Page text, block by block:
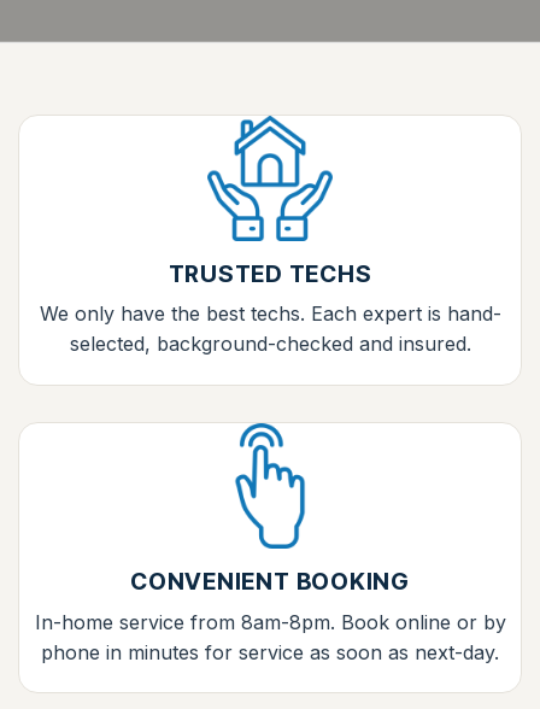
TRUSTED TECHS
We only have the best techs. Each expert is hand-
selected, background-checked and insured.
CONVENIENT BOOKING
In-home service from 8am-8pm. Book online or by
phone in minutes for service as soon as next-day.